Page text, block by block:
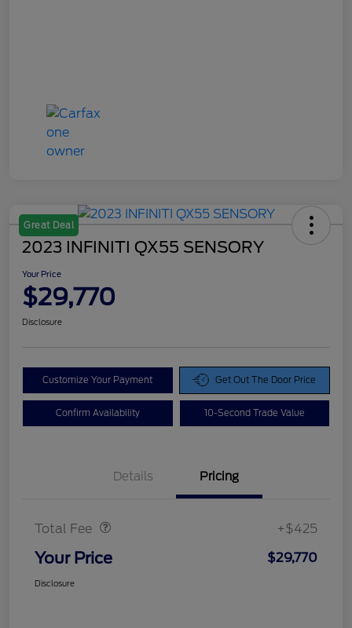
Great Deal
2023 INFINITI QX55 SENSORY
Your Price
$29,770
Disclosure
Customize Your Payment Get Out The Door Price
Confirm Availability 10-Second Trade Value
Details Pricing
Total Fee +$425
Your Price $29,770
Disclosure